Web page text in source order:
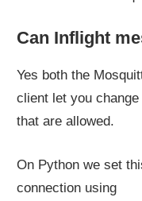
Can Inflight
Yes both the
client let you
that are allowed.
On Python we set
connection using